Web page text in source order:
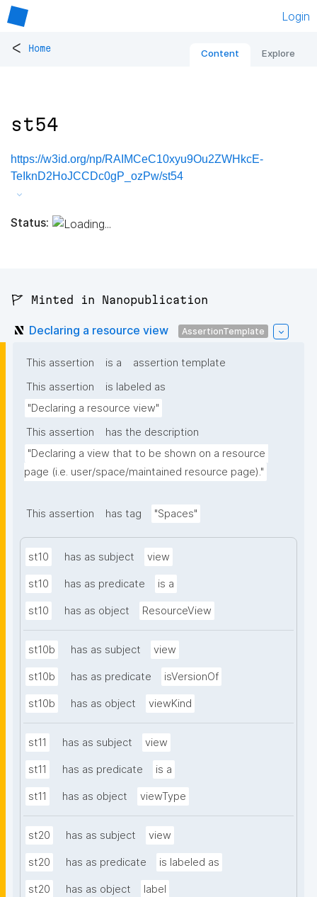
Login
< Home Content Explore
st54
https://w3id.org/np/RAIMCeC10xyu9Ou2ZWHkcE-
TeIknD2HoJCCDc0gP_ozPw/st54
Status:
🚩 Minted in Nanopublication
Declaring a resource view AssertionTemplate
This assertion is a
assertion template
This assertion
is labeled as
"Declaring a resource view"
This assertion
has the description
"Declaring a view that to be shown on a resource
page (i.e. user/space/maintained resource page)."
This assertion has tag "Spaces"
st10 has as subject view
st10 has as predicate is a
st10 has as object ResourceView
st10b has as subject view
st10b has as predicate isVersionOf
st10b has as object viewKind
st11 has as subject view
st11 has as predicate is a
st11 has as object viewType
st20 has as subject view
st20 has as predicate is labeled as
st20 has as object label